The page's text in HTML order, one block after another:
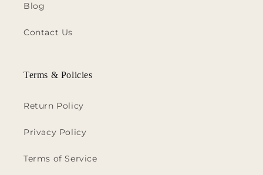
Blog
Contact Us
Terms & Policies
Return Policy
Privacy Policy
Terms of Service